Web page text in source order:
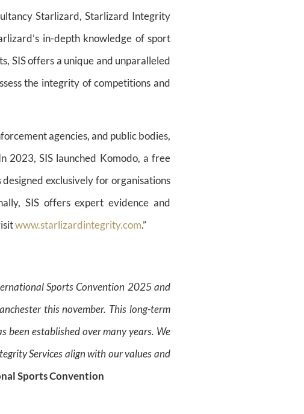
Starlizard, Starlizard Integrity
in-depth knowledge of sport
SIS offers a unique and unparalleled
the integrity of competitions and
agencies, and public bodies,
2023, SIS launched Komodo, a free
exclusively for organisations
SIS offers expert evidence and
www.starlizardintegrity.com.”
Sports Convention 2025 and
this november. This long-term
established over many years. We
Services align with our values and
Sports Convention